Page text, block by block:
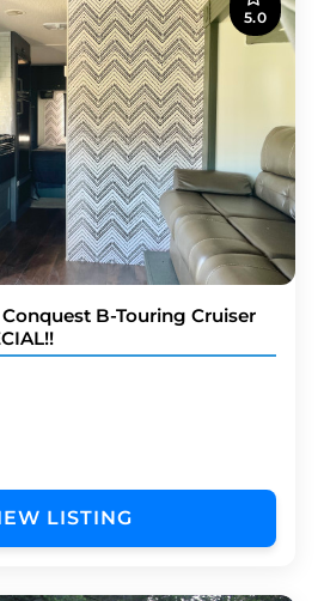
5.0
B-Touring Cruiser
LISTING